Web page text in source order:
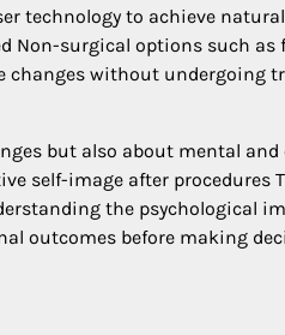
technology to achieve
surgical options such as
without undergoing
but also about mental
self-image after
the psychological
outcomes before making